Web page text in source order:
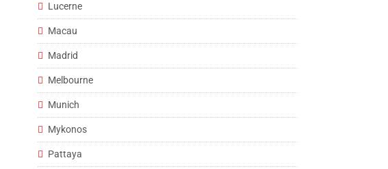
Lucerne
Macau
Madrid
Melbourne
Munich
Mykonos
Pattaya